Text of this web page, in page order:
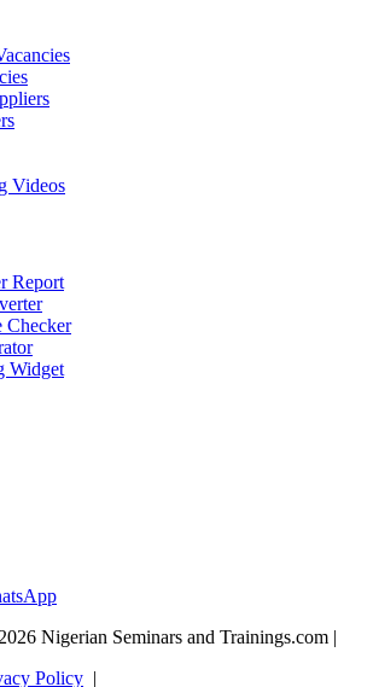
Videos
Report
Checker
Widget
Nigerian Seminars and Trainings.com |
Policy |